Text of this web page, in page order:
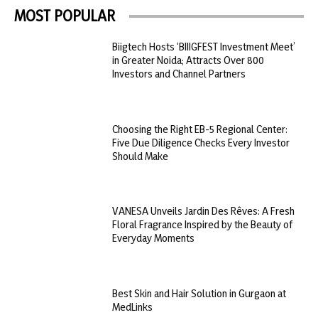
MOST POPULAR
Biigtech Hosts ‘BIIIGFEST Investment Meet’
in Greater Noida; Attracts Over 800
Investors and Channel Partners
Choosing the Right EB-5 Regional Center:
Five Due Diligence Checks Every Investor
Should Make
VANESA Unveils Jardin Des Rêves: A Fresh
Floral Fragrance Inspired by the Beauty of
Everyday Moments
Best Skin and Hair Solution in Gurgaon at
MedLinks